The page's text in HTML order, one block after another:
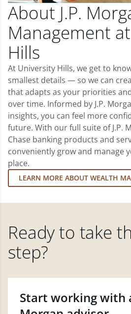
About J.P.
Management
Hills
At University Hills, we get to
smallest details — so we can
that adapts as your priorities
over time. Informed by J.P.
insights, you can feel more
future. With our full suite of J.P.
Chase banking products and
conveniently grow and manage
place.
LEARN MORE ABOUT WEALTH
Ready to take
step?
Start working with